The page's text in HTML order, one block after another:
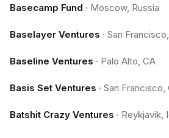
Basecamp Fund · Moscow, Russia
Baselayer Ventures · San
Baseline Ventures · Palo Alto, CA
Basis Set Ventures · San Francisco,
Batshit Crazy Ventures · Reykjavik,